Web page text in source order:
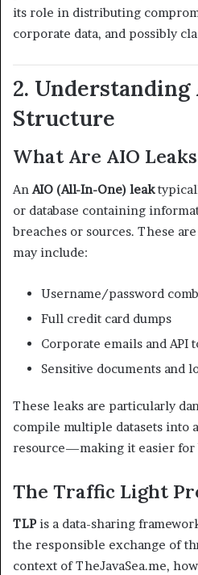
its role in distributing
corporate data, and possibly
2. Understanding
Structure
What Are AIO
AnAIO (All-In-One) leak
or database containing
breaches or sources. These
may include:
Username/password
Full credit card dumps
Corporate emails and API
Sensitive documents and
These leaks are particularly
compile multiple datasets into
resource—making it easier for
The Traffic Light
TLP is a data-sharing
the responsible exchange of
context of TheJavaSea.me,